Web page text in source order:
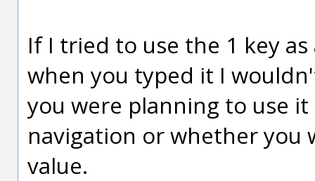
If I tried to use the 1 key
when you typed it I
you were planning to use
navigation or whether you
value.